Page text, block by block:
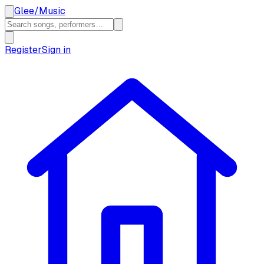
Glee/Music
RegisterSign in